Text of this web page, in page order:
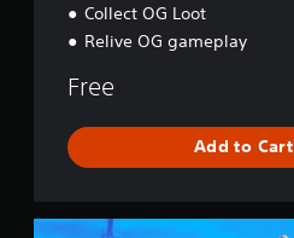
Collect OG Loot
Relive OG gameplay
Free
Add to Cart